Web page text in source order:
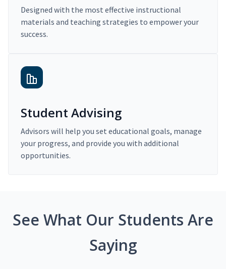
Designed with the most effective instructional
materials and teaching strategies to empower your
success.
Student Advising
Advisors will help you set educational goals, manage
your progress, and provide you with additional
opportunities.
See What Our Students Are
Saying